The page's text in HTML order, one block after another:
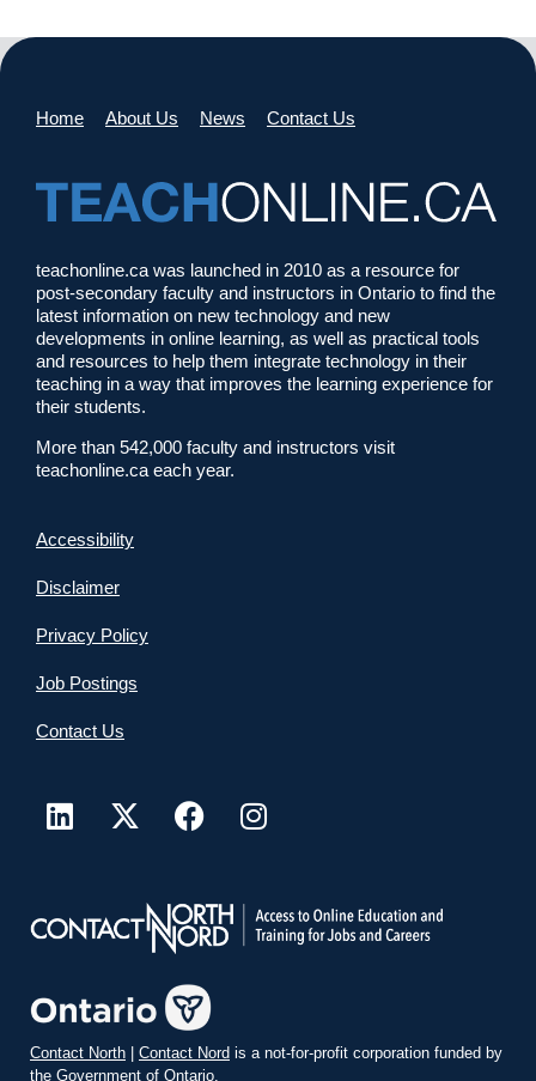
Home About Us News Contact Us
teachonline.ca was launched in 2010 as a resource for
post-secondary faculty and instructors in Ontario to find the
latest information on new technology and new
developments in online learning, as well as practical tools
and resources to help them integrate technology in their
teaching in a way that improves the learning experience for
their students.
More than 542,000 faculty and instructors visit
teachonline.ca each year.
Accessibility
Disclaimer
Privacy Policy
Job Postings
Contact Us
Contact North | Contact Nord is a not-for-profit corporation funded by
the Government of Ontario.